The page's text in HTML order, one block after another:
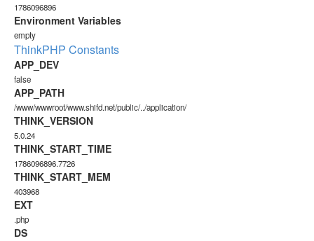
1786096896
Environment Variables
empty
ThinkPHP Constants
APP_DEV
false
APP_PATH
/www/wwwroot/www.shifd.net/public/../application/
THINK_VERSION
5.0.24
THINK_START_TIME
1786096896.7726
THINK_START_MEM
403968
EXT
.php
DS